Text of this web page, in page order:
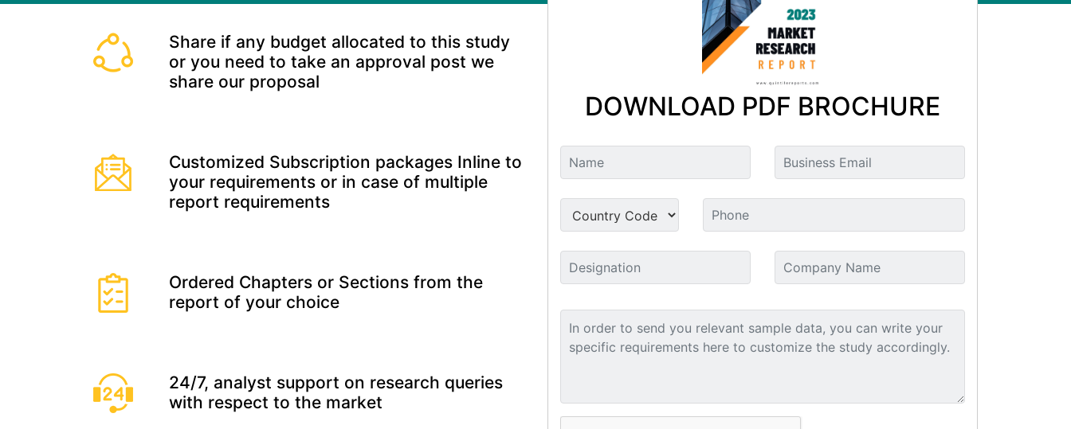
Share if any budget allocated to this study
or you need to take an approval post we
share our proposal
Customized Subscription packages Inline to
your requirements or in case of multiple
report requirements
Ordered Chapters or Sections from the
report of your choice
24/7, analyst support on research queries
with respect to the market
DOWNLOAD PDF BROCHURE